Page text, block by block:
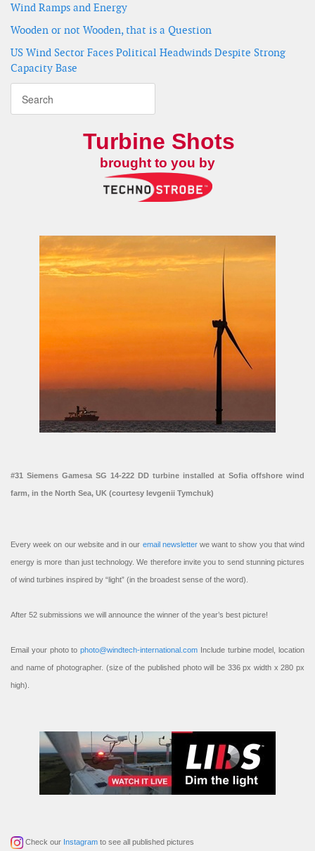
Wind Ramps and Energy
Wooden or not Wooden, that is a Question
US Wind Sector Faces Political Headwinds Despite Strong
Capacity Base
Turbine Shots
brought to you by
#31 Siemens Gamesa SG 14-222 DD turbine installed at Sofia offshore wind
farm, in the North Sea, UK (courtesy Ievgenii Tymchuk)
Every week on our website and in our email newsletterwe want to show you that wind
energy is more than just technology. We therefore invite you to send stunning pictures
of wind turbines inspired by “light” (in the broadest sense of the word).
After 52 submissions we will announce the winner of the year’s best picture!
Email your photo to photo@windtech-international.com Include turbine model, location
and name of photographer. (size of the published photo will be 336 px width x 280 px
high).
Check our Instagram to see all published pictures